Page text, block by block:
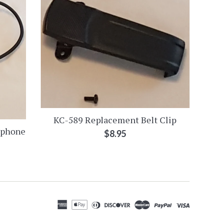
KC-589 Replacement Belt Clip
Regular
$8.95